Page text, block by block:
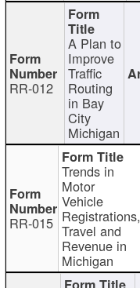
RR-012
A Plan to
Improve
Traffic
Routing
in Bay
City
Michigan
RR-015
Trends in
Motor
Vehicle
Registrations,
Travel and
Revenue in
Michigan